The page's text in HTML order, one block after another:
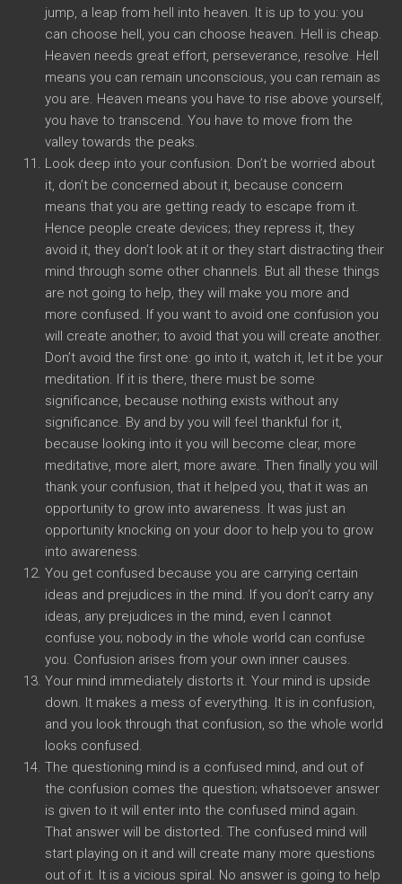
jump, a leap from hell into heaven. It is up to you: you
can choose hell, you can choose heaven. Hell is cheap.
Heaven needs great effort, perseverance, resolve. Hell
means you can remain unconscious, you can remain as
you are. Heaven means you have to rise above yourself,
you have to transcend. You have to move from the
valley towards the peaks.
Look deep into your confusion. Don’t be worried about
it, don’t be concerned about it, because concern
means that you are getting ready to escape from it.
Hence people create devices; they repress it, they
avoid it, they don’t look at it or they start distracting their
mind through some other channels. But all these things
are not going to help, they will make you more and
more confused. If you want to avoid one confusion you
will create another; to avoid that you will create another.
Don’t avoid the first one: go into it, watch it, let it be your
meditation. If it is there, there must be some
significance, because nothing exists without any
significance. By and by you will feel thankful for it,
because looking into it you will become clear, more
meditative, more alert, more aware. Then finally you will
thank your confusion, that it helped you, that it was an
opportunity to grow into awareness. It was just an
opportunity knocking on your door to help you to grow
into awareness.
You get confused because you are carrying certain
ideas and prejudices in the mind. If you don’t carry any
ideas, any prejudices in the mind, even I cannot
confuse you; nobody in the whole world can confuse
you. Confusion arises from your own inner causes.
Your mind immediately distorts it. Your mind is upside
down. It makes a mess of everything. It is in confusion,
and you look through that confusion, so the whole world
looks confused.
The questioning mind is a confused mind, and out of
the confusion comes the question; whatsoever answer
is given to it will enter into the confused mind again.
That answer will be distorted. The confused mind will
start playing on it and will create many more questions
out of it. It is a vicious spiral. No answer is going to help